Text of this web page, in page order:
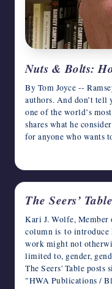
Nuts & Bolts:
By Tom Joyce --
authors. And don’t tell
one of the world’s
shares what he
for anyone who
The Seers’
Kari J. Wolfe, Member
column is to introduce
work might not
limited to, gender,
The Seers' Table
"HWA Publications /